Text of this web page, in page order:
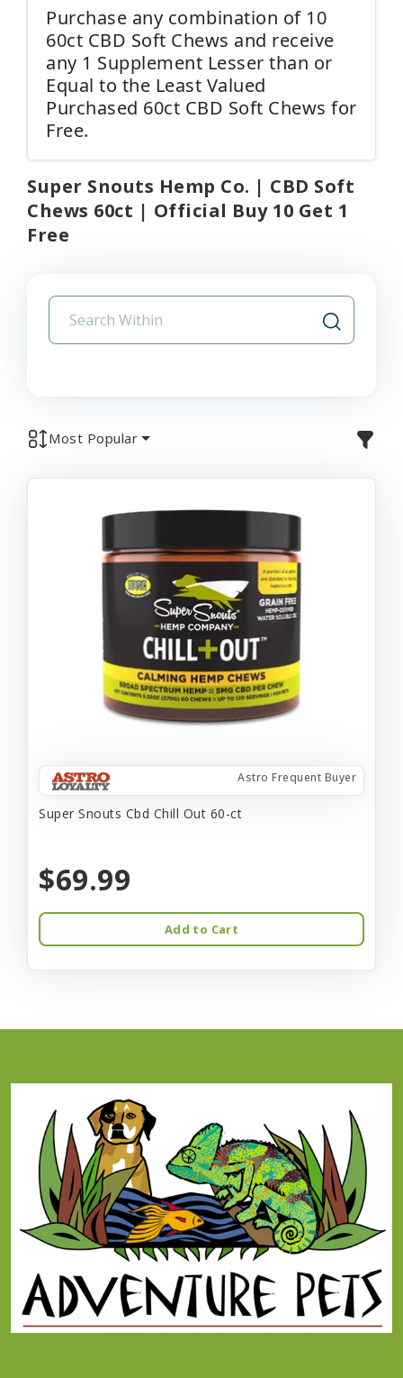
Purchase any combination of 10
60ct CBD Soft Chews and receive
any 1 Supplement Lesser than or
Equal to the Least Valued
Purchased 60ct CBD Soft Chews for
Free.
Super Snouts Hemp Co. | CBD Soft
Chews 60ct | Official Buy 10 Get 1
Free
Most Popular
Astro Frequent Buyer
Super Snouts Cbd Chill Out 60-ct
$69.99
Add to Cart